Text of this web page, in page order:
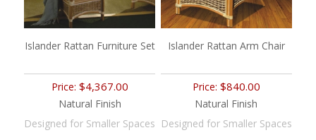
Islander Rattan Furniture Set
Price: $4,367.00
Natural Finish
Designed for Smaller Spaces
Islander Rattan Arm Chair
Price: $840.00
Natural Finish
Designed for Smaller Spaces